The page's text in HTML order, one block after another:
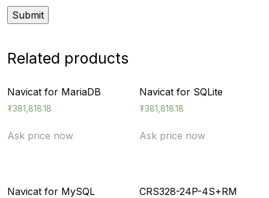
Related products
Navicat for MariaDB
₮381,818.18
Ask price now
Navicat for SQLite
₮381,818.18
Ask price now
Navicat for MySQL CRS328-24P-4S+RM